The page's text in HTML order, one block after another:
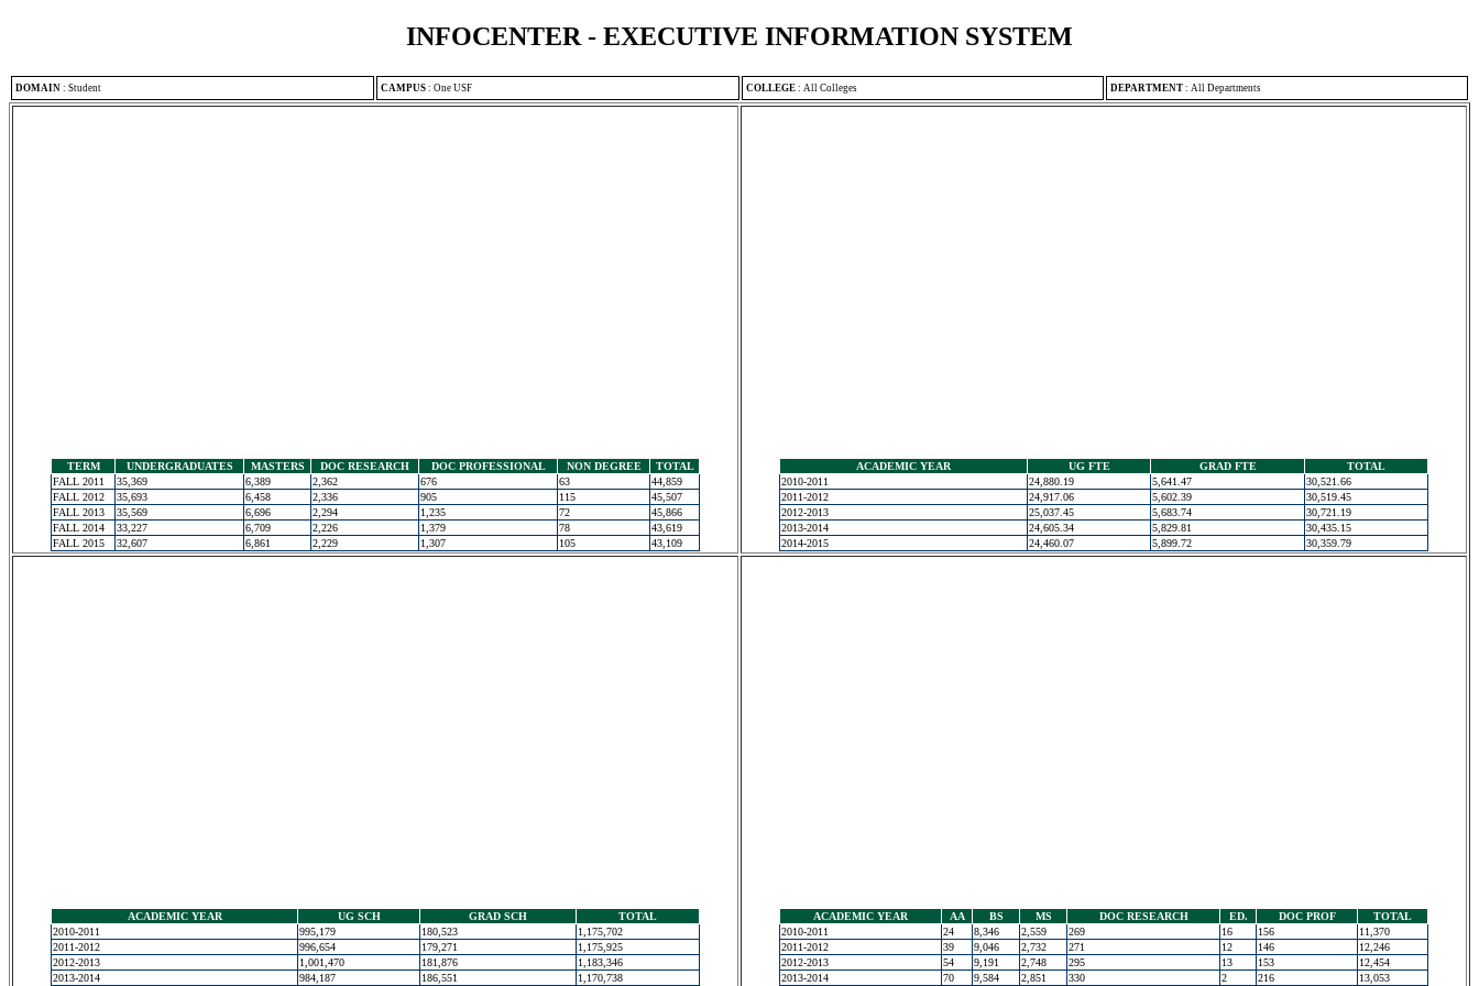
INFOCENTER - EXECUTIVE INFORMATION SYSTEM
DOMAIN : Student CAMPUS : One USF COLLEGE : All Colleges DEPARTMENT : All Departments
TERM UNDERGRADUATES MASTERS DOC RESEARCH DOC PROFESSIONAL NON DEGREE
TOTAL
FALL 2011
35,369 6,389 2,362 676 63
44,859
FALL 2012
35,693 6,458 2,336 905 115
45,507
FALL 2013
35,569 6,696 2,294 1,235 72
45,866
FALL 2014
33,227 6,709 2,226 1,379 78
43,619
FALL 2015
32,607 6,861 2,229 1,307 105 43,109
ACADEMIC YEAR UG FTE GRAD FTE
TOTAL
2010-2011
24,880.19 5,641.47
30,521.66
2011-2012
24,917.06 5,602.39
30,519.45
2012-2013
25,037.45 5,683.74
30,721.19
2013-2014
24,605.34 5,829.81
30,435.15
2014-2015
24,460.07 5,899.72 30,359.79
ACADEMIC YEAR UG SCH GRAD SCH
TOTAL
2010-2011
995,179 180,523
1,175,702
2011-2012
996,654 179,271
1,175,925
2012-2013
1,001,470 181,876
1,183,346
2013-2014
984,187 186,551 1,170,738
ACADEMIC YEAR AA BS MS DOC RESEARCH ED. DOC PROF
TOTAL
2010-2011
24 8,346 2,559 269 16 156
11,370
2011-2012
39 9,046 2,732 271 12 146
12,246
2012-2013
54 9,191 2,748 295 13 153
12,454
2013-2014
70 9,584 2,851 330 2 216 13,053